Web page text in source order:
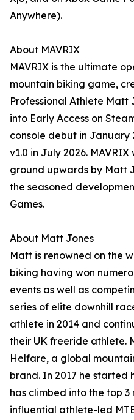
Anywhere).
About MAVRIX
MAVRIX is the ultimate
mountain biking game,
Professional Athlete Matt
into Early Access on
console debut in January
v1.0 in July 2026.
ground upwards by Matt
the seasoned
Games.
About Matt Jones
Matt is renowned on the
biking having won
events as well as
series of elite downhill
athlete in 2014 and
their UK freeride athlete.
Helfare, a global
brand. In 2017 he started
has climbed into the top
influential athlete-led